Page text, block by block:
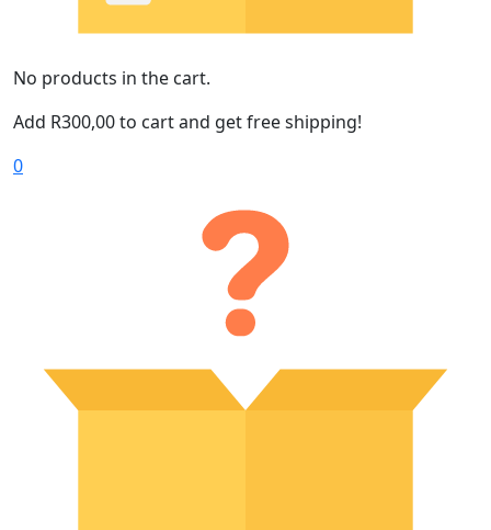
No products in the cart.
Add R300,00to cart and get free shipping!
0